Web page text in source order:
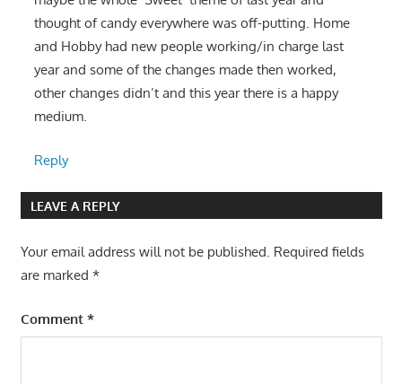
thought of candy everywhere was off-putting. Home
and Hobby had new people working/in charge last
year and some of the changes made then worked,
other changes didn’t and this year there is a happy
medium.
Reply
LEAVE A REPLY
Your email address will not be published. Required fields
are marked *
Comment *